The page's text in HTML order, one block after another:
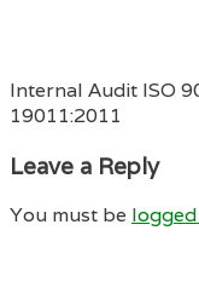
Internal Audit ISO
19011:2011
Leave a Reply
You must be